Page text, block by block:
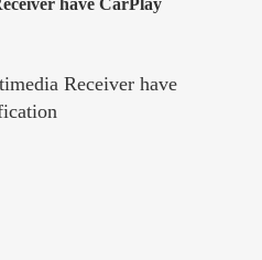
Receiver have